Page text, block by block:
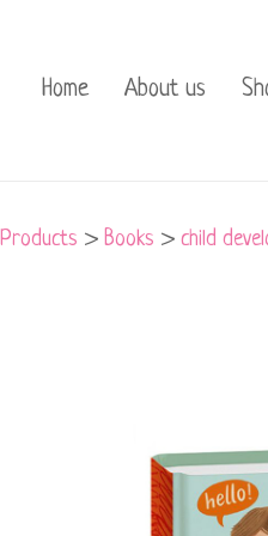
Home About us
Products > Books > child